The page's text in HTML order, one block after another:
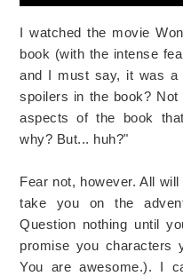
I watched the movie
book (with the intense
and I must say, it was a
spoilers in the book?
aspects of the book
why? But... huh?"
Fear not, however. All
take you on the
Question nothing until
promise you characters
You are awesome.). I